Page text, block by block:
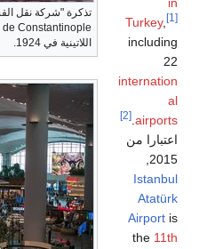
اللاتينية في 1924.
Turkey
.
من
Airport
the